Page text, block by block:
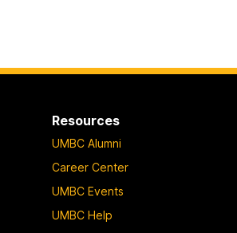
Resources
UMBC Alumni
Career Center
UMBC Events
UMBC Help